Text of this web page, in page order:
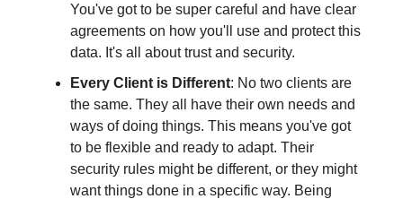
You've got to be super careful and have clear
agreements on how you'll use and protect this
data. It's all about trust and security.
Every Client is Different: No two clients are
the same. They all have their own needs and
ways of doing things. This means you've got
to be flexible and ready to adapt. Their
security rules might be different, or they might
want things done in a specific way. Being